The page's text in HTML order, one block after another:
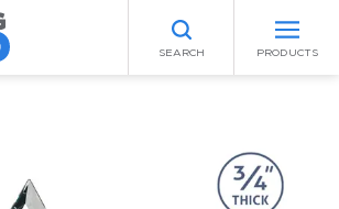
SEARCH PRODUCTS